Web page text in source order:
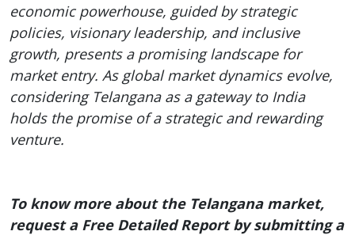
economic powerhouse, guided by strategic
policies, visionary leadership, and inclusive
growth, presents a promising landscape for
market entry. As global market dynamics evolve,
considering Telangana as a gateway to India
holds the promise of a strategic and rewarding
venture.
To know more about the Telangana market,
request a Free Detailed Report by submitting a